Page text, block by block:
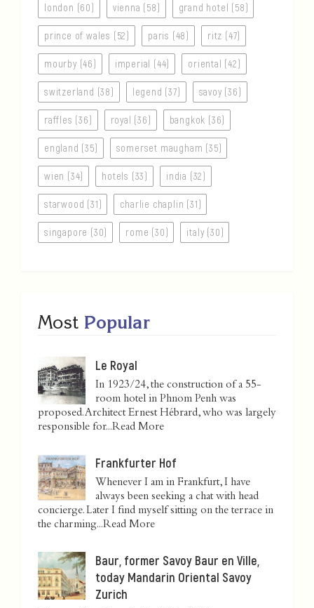
london (60) vienna (58) grand hotel (58)
prince of wales (52) paris (48) ritz (47)
mourby (46) imperial (44) oriental (42)
switzerland (38) legend (37) savoy (36)
raffles (36) royal (36) bangkok (36)
england (35) somerset maugham (35)
wien (34) hotels (33) india (32)
starwood (31) charlie chaplin (31)
singapore (30) rome (30) italy (30)
Most Popular
Le Royal
In 1923/24, the construction of a 55-
room hotel in Phnom Penh was
proposed. Architect Ernest Hébrard, who was largely
responsible for...Read More
Frankfurter Hof
Whenever I am in Frankfurt, I have
always been seeking a chat with head
concierge. Later I find myself sitting on the terrace in
the charming...Read More
Baur, former Savoy Baur en Ville,
today Mandarin Oriental Savoy
Zurich